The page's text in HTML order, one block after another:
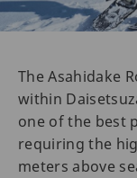
The Asahidake
within
one of the best
requiring the
meters above